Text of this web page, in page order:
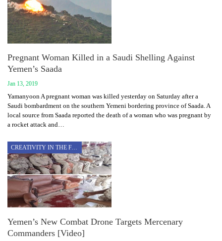
Pregnant Woman Killed in a Saudi Shelling Against
Yemen’s Saada
Jan 13, 2019
Yamanyoon A pregnant woman was killed yesterday on Saturday after a
Saudi bombardment on the southern Yemeni bordering province of Saada. A
local source from Saada reported the death of a woman who was pregnant by
a rocket attack and…
CREATIVITY IN THE FACE OF AGGRESSION
Yemen’s New Combat Drone Targets Mercenary
Commanders [Video]